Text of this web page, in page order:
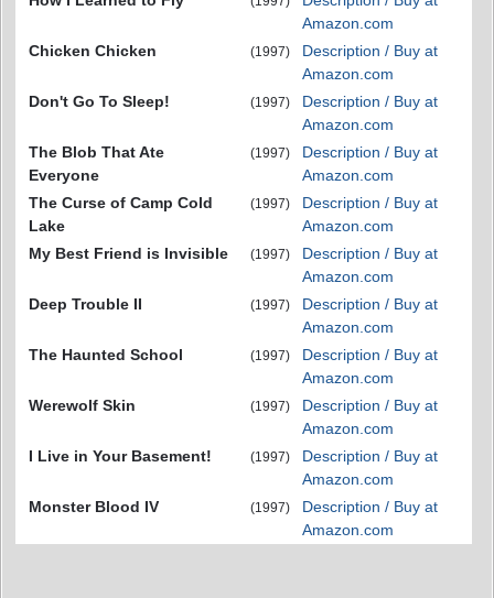
Amazon.com
Chicken Chicken
(1997)
Description / Buy at
Amazon.com
Don't Go To Sleep!
(1997)
Description / Buy at
Amazon.com
The Blob That Ate
Everyone
(1997)
Description / Buy at
Amazon.com
The Curse of Camp Cold
Lake
(1997)
Description / Buy at
Amazon.com
My Best Friend is Invisible
(1997)
Description / Buy at
Amazon.com
Deep Trouble II
(1997)
Description / Buy at
Amazon.com
The Haunted School
(1997)
Description / Buy at
Amazon.com
Werewolf Skin
(1997)
Description / Buy at
Amazon.com
I Live in Your Basement!
(1997)
Description / Buy at
Amazon.com
Monster Blood IV
(1997)
Description / Buy at
Amazon.com